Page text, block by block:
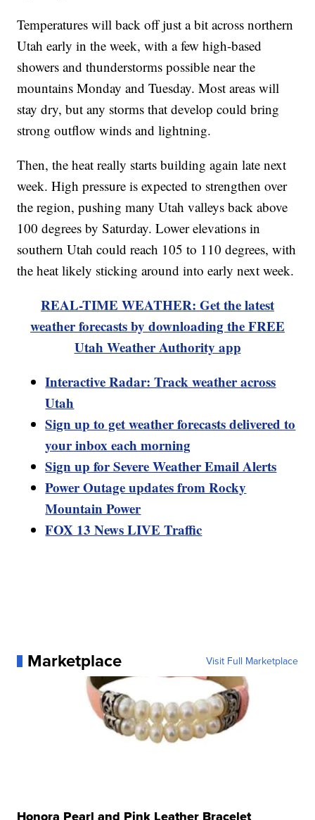
Temperatures will back off just a bit across northern
Utah early in the week, with a few high-based
showers and thunderstorms possible near the
mountains Monday and Tuesday. Most areas will
stay dry, but any storms that develop could bring
strong outflow winds and lightning.
Then, the heat really starts building again late next
week. High pressure is expected to strengthen over
the region, pushing many Utah valleys back above
100 degrees by Saturday. Lower elevations in
southern Utah could reach 105 to 110 degrees, with
the heat likely sticking around into early next week.
REAL-TIME WEATHER: Get the latest
weather forecasts by downloading the FREE
Utah Weather Authority app
Interactive Radar: Track weather across
Utah
Sign up to get weather forecasts delivered to
your inbox each morning
Sign up for Severe Weather Email Alerts
Power Outage updates from Rocky
Mountain Power
FOX 13 News LIVE Traffic
Marketplace Visit Full Marketplace